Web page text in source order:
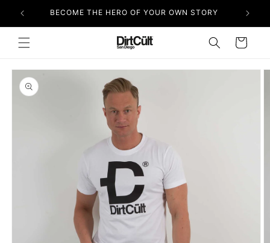
Skip to
content
BECOME THE HERO OF YOUR OWN STORY
Cart
Skip to
product
information